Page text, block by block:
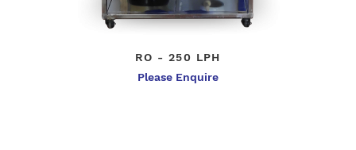
RO - 250 LPH
Please Enquire